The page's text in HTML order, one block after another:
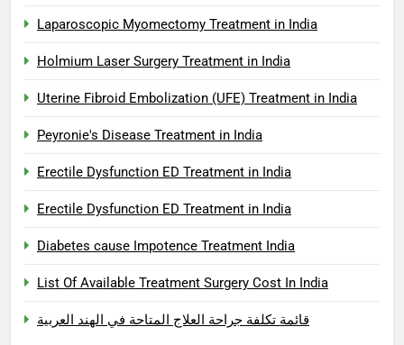
Laparoscopic Myomectomy Treatment in India
Holmium Laser Surgery Treatment in India
Uterine Fibroid Embolization (UFE) Treatment in India
Peyronie's Disease Treatment in India
Erectile Dysfunction ED Treatment in India
Erectile Dysfunction ED Treatment in India
Diabetes cause Impotence Treatment India
List Of Available Treatment Surgery Cost In India
قائمة تكلفة جراحة العلاج المتاحة في الهند العربية